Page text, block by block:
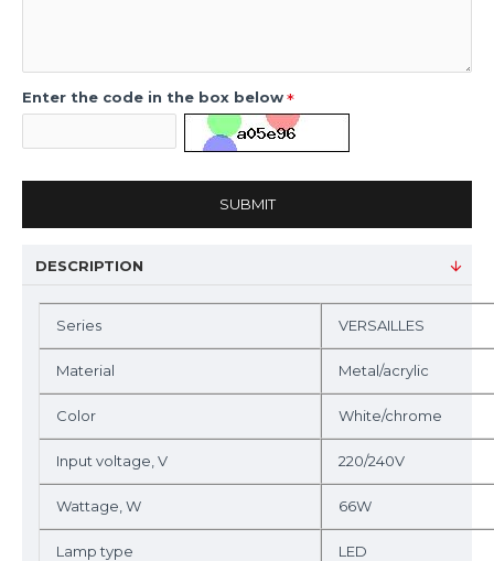
Enter the code in the box below
SUBMIT
DESCRIPTION
Series VERSAILLES
Material Metal/acrylic
Color White/chrome
Input voltage, V 220/240V
Wattage, W 66W
Lamp type LED